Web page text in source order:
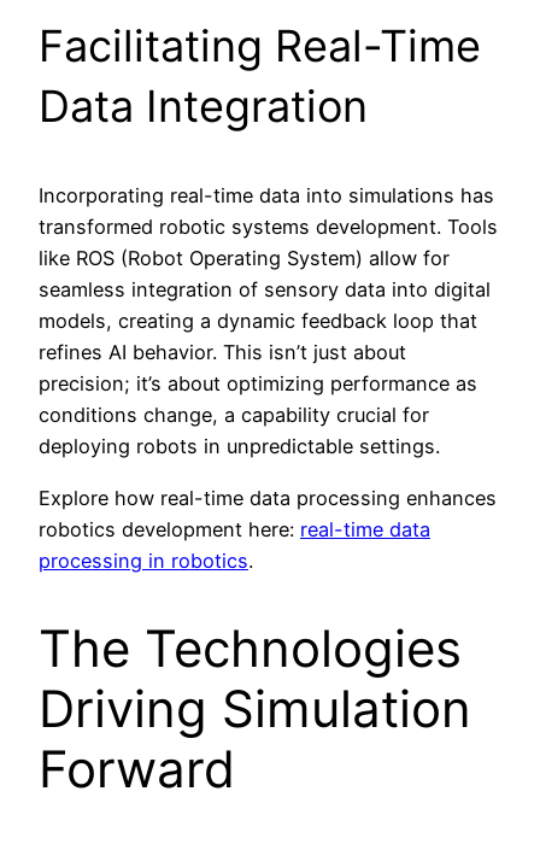
Facilitating Real-Time
Data Integration
Incorporating real-time data into simulations has
transformed robotic systems development. Tools
like ROS (Robot Operating System) allow for
seamless integration of sensory data into digital
models, creating a dynamic feedback loop that
refines AI behavior. This isn’t just about
precision; it’s about optimizing performance as
conditions change, a capability crucial for
deploying robots in unpredictable settings.
Explore how real-time data processing enhances
robotics development here: real-time data
processing in robotics.
The Technologies
Driving Simulation
Forward